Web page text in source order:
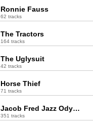
Ronnie Fauss
62 tracks
The Tractors
164 tracks
The Uglysuit
42 tracks
Horse Thief
71 tracks
Jacob Fred Jazz Odyssey
351 tracks